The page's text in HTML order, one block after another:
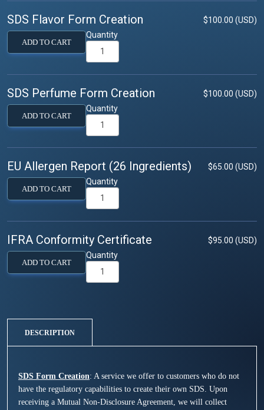
SDS Flavor Form Creation $100.00 (USD)
ADD TO CART
Quantity
SDS Perfume Form Creation $100.00 (USD)
ADD TO CART
Quantity
EU Allergen Report (26 Ingredients) $65.00 (USD)
ADD TO CART
Quantity
IFRA Conformity Certificate $95.00 (USD)
ADD TO CART
Quantity
DESCRIPTION
SDS Form Creation: A service we offer to customers who do not
have the regulatory capabilities to create their own SDS. Upon
receiving a Mutual Non-Disclosure Agreement, we will collect